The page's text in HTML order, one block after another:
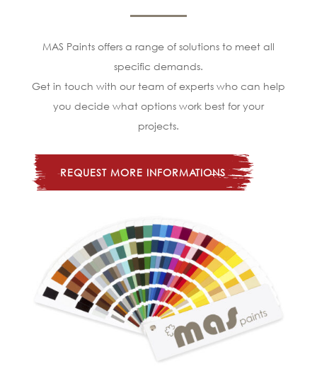
MAS Paints offers a range of solutions to meet all
specific demands.
Get in touch with our team of experts who can help
you decide what options work best for your
projects.
REQUEST MORE INFORMATIONS